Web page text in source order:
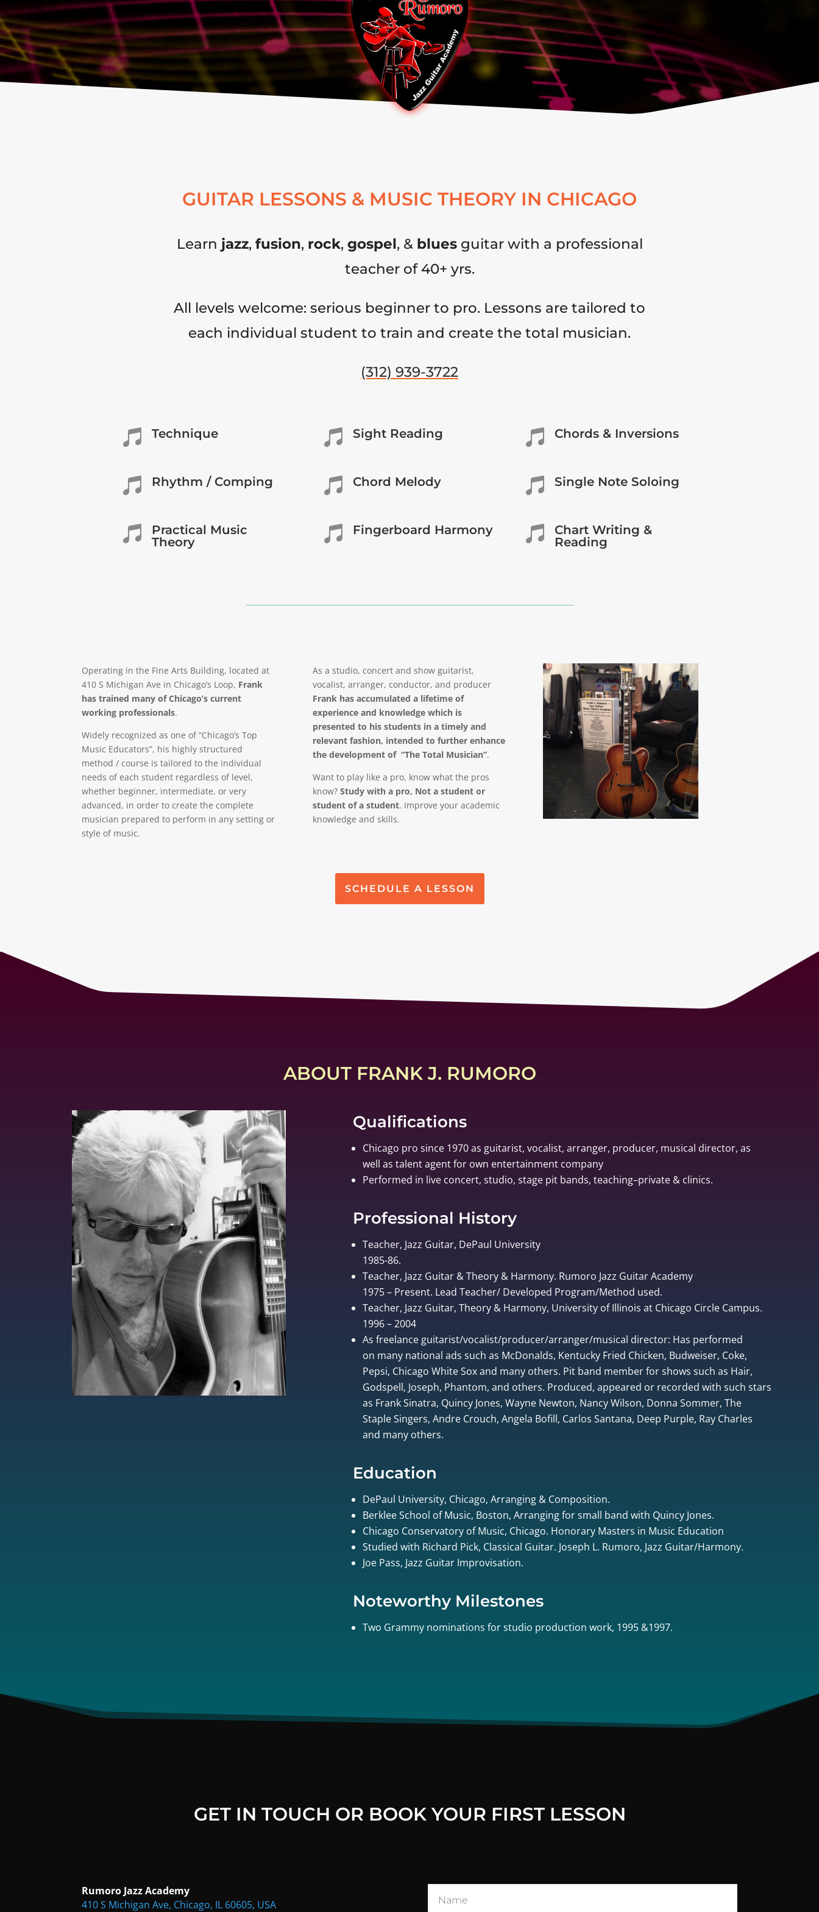
GUITAR LESSONS & MUSIC THEORY IN CHICAGO
Learn jazz, fusion, rock, gospel, & bluesguitar with a professional
teacher of 40+ yrs.
All levels welcome: serious beginner to pro. Lessons are tailored to
each individual student to train and create the total musician.
(312) 939-3722
 Technique  Sight Reading  Chords & Inversions
 Rhythm / Comping  Chord Melody  Single Note Soloing

Practical Music
Theory
 Fingerboard Harmony 
Chart Writing &
Reading
Operating in the Fine Arts Building, located at
410 S Michigan Ave in Chicago’s Loop, Frank
has trained many of Chicago’s current
working professionals.
Widely recognized as one of “Chicago’s Top
Music Educators”, his highly structured
method / course is tailored to the individual
needs of each student regardless of level,
whether beginner, intermediate, or very
advanced, in order to create the complete
musician prepared to perform in any setting or
style of music.
As a studio, concert and show guitarist,
vocalist, arranger, conductor, and producer
Frank has accumulated a lifetime of
experience and knowledge which is
presented to his students in a timely and
relevant fashion, intended to further enhance
the development of “The Total Musician”.
Want to play like a pro, know what the pros
know? Study with a pro, Not a student or
student of a student. Improve your academic
knowledge and skills.
SCHEDULE A LESSON
ABOUT FRANK J. RUMORO
Qualifications
Chicago pro since 1970 as guitarist, vocalist, arranger, producer, musical director, as
well as talent agent for own entertainment company
Performed in live concert, studio, stage pit bands, teaching–private & clinics.
Professional History
Teacher, Jazz Guitar, DePaul University
1985-86.
Teacher, Jazz Guitar & Theory & Harmony. Rumoro Jazz Guitar Academy
1975 – Present. Lead Teacher/ Developed Program/Method used.
Teacher, Jazz Guitar, Theory & Harmony, University of Illinois at Chicago Circle Campus.
1996 – 2004
As freelance guitarist/vocalist/producer/arranger/musical director: Has performed
on many national ads such as McDonalds, Kentucky Fried Chicken, Budweiser, Coke,
Pepsi, Chicago White Sox and many others. Pit band member for shows such as Hair,
Godspell, Joseph, Phantom, and others. Produced, appeared or recorded with such stars
as Frank Sinatra, Quincy Jones, Wayne Newton, Nancy Wilson, Donna Sommer, The
Staple Singers, Andre Crouch, Angela Bofill, Carlos Santana, Deep Purple, Ray Charles
and many others.
Education
DePaul University, Chicago, Arranging & Composition.
Berklee School of Music, Boston, Arranging for small band with Quincy Jones.
Chicago Conservatory of Music, Chicago. Honorary Masters in Music Education
Studied with Richard Pick, Classical Guitar. Joseph L. Rumoro, Jazz Guitar/Harmony.
Joe Pass, Jazz Guitar Improvisation.
Noteworthy Milestones
Two Grammy nominations for studio production work, 1995 &1997.
GET IN TOUCH OR BOOK YOUR FIRST LESSON
Rumoro Jazz Academy
410 S Michigan Ave, Chicago, IL 60605, USA